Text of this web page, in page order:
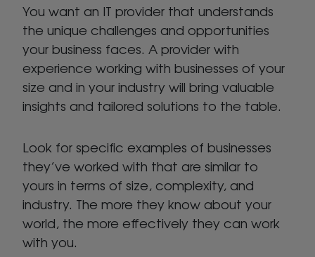
You want an IT provider that understands
the unique challenges and opportunities
your business faces. A provider with
experience working with businesses of your
size and in your industry will bring valuable
insights and tailored solutions to the table.
Look for specific examples of businesses
they’ve worked with that are similar to
yours in terms of size, complexity, and
industry. The more they know about your
world, the more effectively they can work
with you.